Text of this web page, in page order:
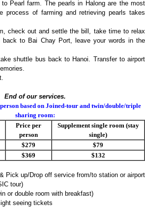
Pearl farm. The pearls in Halong are the most
process of farming and retrieving pearls takes
check out and settle the bill, take time to relax
back to Bai Chay Port, leave your words in the
shuttle bus back to Hanoi. Transfer to airport
End of our services.
based on Joined-tour and twin/double/triple
sharing room:
Price per
person
Supplement single room (stay
single)
$279
$79
$369
$132
up/Drop off service from/to station or airport
tour)
double room with breakfast)
seeing tickets